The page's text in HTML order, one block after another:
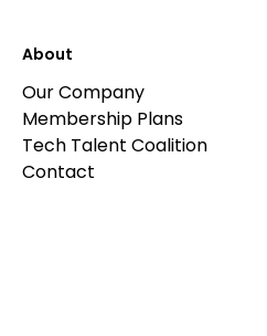
About
Our Company
Membership Plans
Tech Talent Coalition
Contact